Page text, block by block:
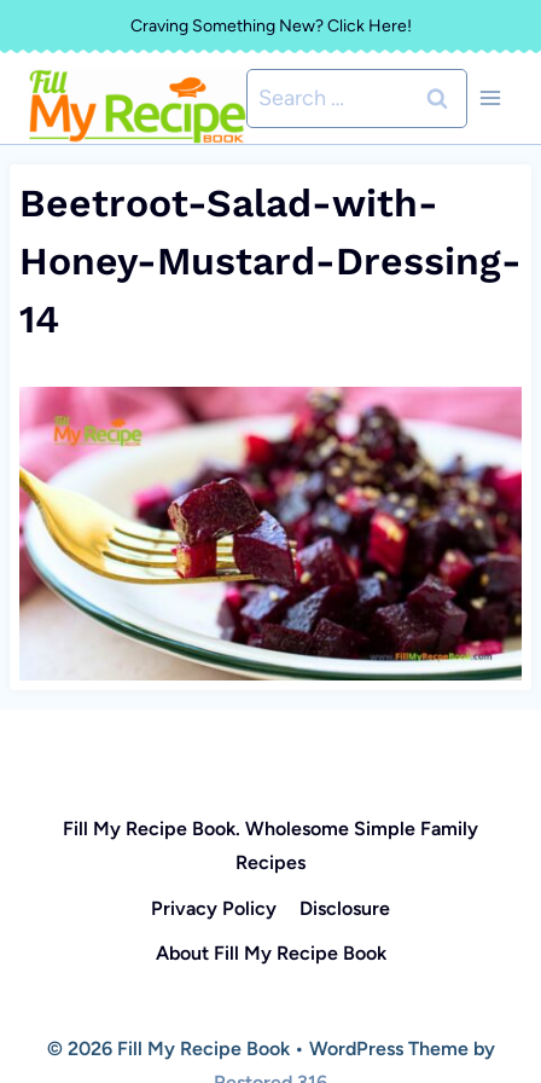
to
content
Craving Something New? Click Here!
Search
for:
Beetroot-Salad-with-
Honey-Mustard-Dressing-
14
Fill My Recipe Book. Wholesome Simple Family
Recipes
Privacy Policy
Disclosure
About Fill My Recipe Book
© 2026 Fill My Recipe Book • WordPress Theme by